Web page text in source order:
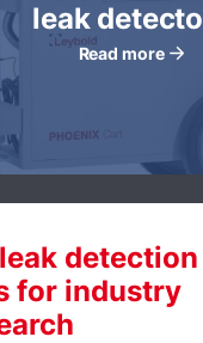
leak
Read more
detection
for industry